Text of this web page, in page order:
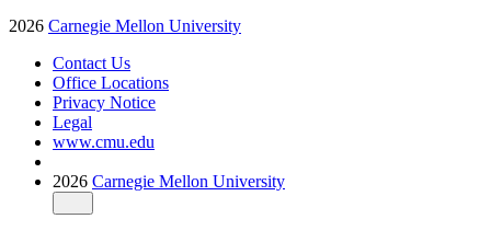
2026 Carnegie Mellon University
Contact Us
Office Locations
Privacy Notice
Legal
www.cmu.edu
2026 Carnegie Mellon University